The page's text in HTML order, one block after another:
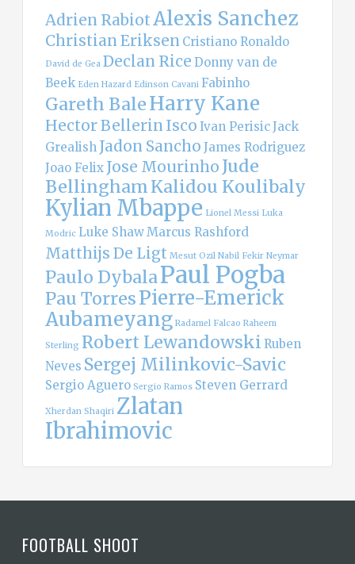
Adrien RabiotAlexis Sanchez
Christian Eriksen Cristiano Ronaldo
David de Gea Declan Rice Donny van de
Beek Eden Hazard Edinson Cavani Fabinho
Gareth BaleHarry Kane
Hector Bellerin Isco Ivan PerisicJack
Grealish Jadon Sancho James Rodriguez
Joao Felix Jose Mourinho Jude
BellinghamKalidou Koulibaly
Kylian Mbappe Lionel Messi Luka
Modric Luke ShawMarcus Rashford
Matthijs De Ligt Mesut Ozil Nabil Fekir Neymar
Paulo DybalaPaul Pogba
Pau TorresPierre-Emerick
Aubameyang Radamel Falcao Raheem
Sterling Robert Lewandowski Ruben
Neves Sergej Milinkovic-Savic
Sergio Aguero Sergio Ramos Steven Gerrard
Xherdan Shaqiri Zlatan
Ibrahimovic
FOOTBALL SHOOT